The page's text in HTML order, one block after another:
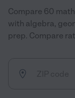
Compare 60
with algebra,
prep. Compare